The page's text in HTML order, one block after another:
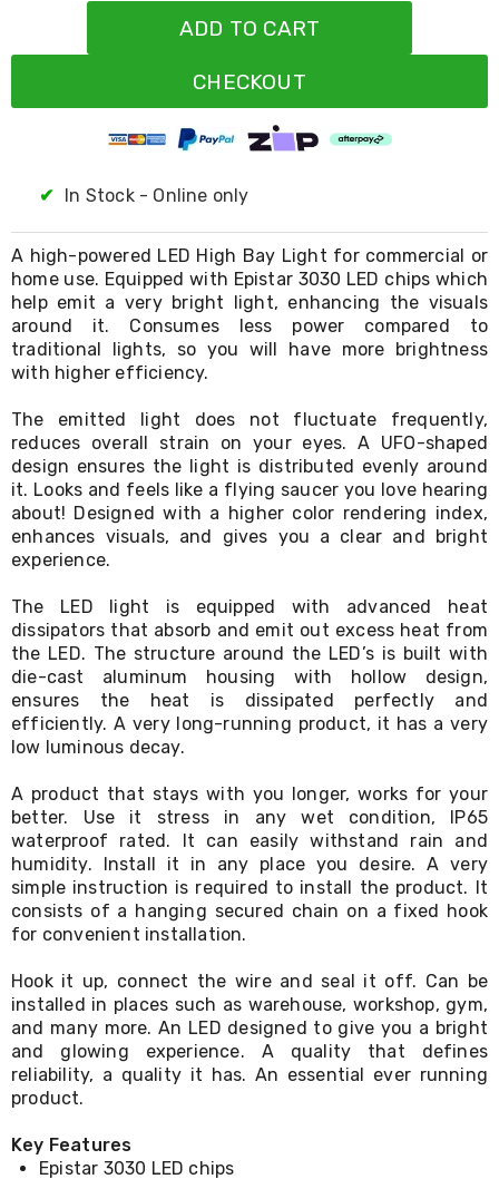
Massage
Sporting
Sports
Boxing
&
Martial
Arts
Bikes
and
Bike
Badminton
Racket
Sets
Basketball
Rings
Skateboards
Living
Toys
Hobbies
Indoor
Furniture
Sofa
&
Lounges
Sofa
Bar
Stools
Cabinet
&
Drawers
TV
Cabinet
Units
Tables
Shoe
Cabinets
Console
Tables
Storage
Cabinets
Drawers
Wine
ADD TO CART
CHECKOUT
✔ In Stock - Online only
A high-powered LED High Bay Light for commercial or
home use. Equipped with Epistar 3030 LED chips which
help emit a very bright light, enhancing the visuals
around it. Consumes less power compared to
traditional lights, so you will have more brightness
with higher efficiency.
The emitted light does not fluctuate frequently,
reduces overall strain on your eyes. A UFO-shaped
design ensures the light is distributed evenly around
it. Looks and feels like a flying saucer you love hearing
about! Designed with a higher color rendering index,
enhances visuals, and gives you a clear and bright
experience.
The LED light is equipped with advanced heat
dissipators that absorb and emit out excess heat from
the LED. The structure around the LED’s is built with
die-cast aluminum housing with hollow design,
ensures the heat is dissipated perfectly and
efficiently. A very long-running product, it has a very
low luminous decay.
A product that stays with you longer, works for your
better. Use it stress in any wet condition, IP65
waterproof rated. It can easily withstand rain and
humidity. Install it in any place you desire. A very
simple instruction is required to install the product. It
consists of a hanging secured chain on a fixed hook
for convenient installation.
Hook it up, connect the wire and seal it off. Can be
installed in places such as warehouse, workshop, gym,
and many more. An LED designed to give you a bright
and glowing experience. A quality that defines
reliability, a quality it has. An essential ever running
product.
Key Features
Epistar 3030 LED chips